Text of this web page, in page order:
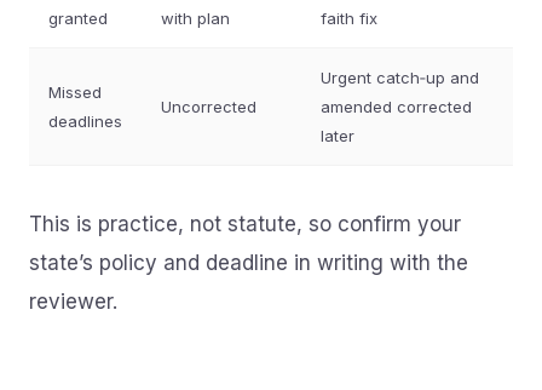
granted
with plan
faith fix
Missed
deadlines
Uncorrected
Urgent catch‑up and
amended corrected
later
This is practice, not statute, so confirm your
state’s policy and deadline in writing with the
reviewer.